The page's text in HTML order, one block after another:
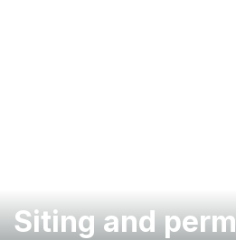
Siting and